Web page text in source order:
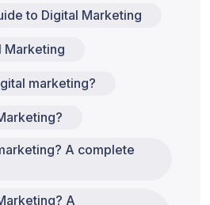
to Digital Marketing
Marketing
marketing?
A complete
A